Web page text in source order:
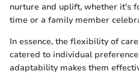
nurture and uplift, whether it's
time or a family member
In essence, the flexibility of
catered to individual
adaptability makes them